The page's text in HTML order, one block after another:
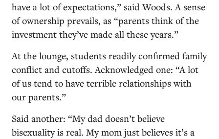
have a lot of expectations,” said Woods. A sense
of ownership prevails, as “parents think of the
investment they’ve made all these years.”
At the lounge, students readily confirmed family
conflict and cutoffs. Acknowledged one: “A lot
of us tend to have terrible relationships with
our parents.”
Said another: “My dad doesn’t believe
bisexuality is real. My mom just believes it’s a